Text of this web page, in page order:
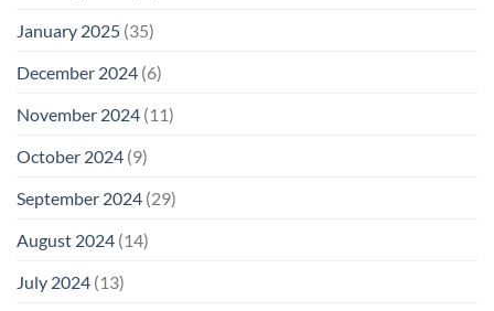
January 2025 (35)
December 2024 (6)
November 2024 (11)
October 2024 (9)
September 2024 (29)
August 2024 (14)
July 2024 (13)